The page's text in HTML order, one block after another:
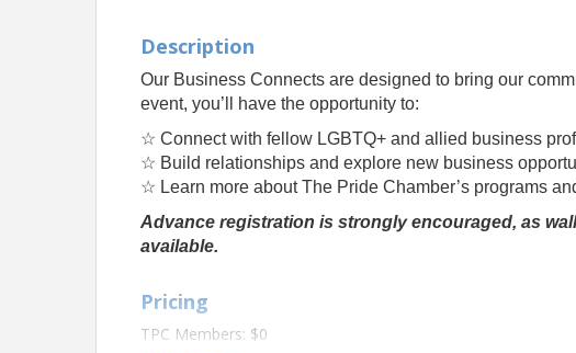
Description
Our Business Connects are designed to bring our
event, you’ll have the opportunity to:
☆ Connect with fellow LGBTQ+ and allied business
☆ Build relationships and explore new business
☆ Learn more about The Pride Chamber’s programs
Advance registration is strongly encouraged, as
available.
Pricing
TPC Members: $0